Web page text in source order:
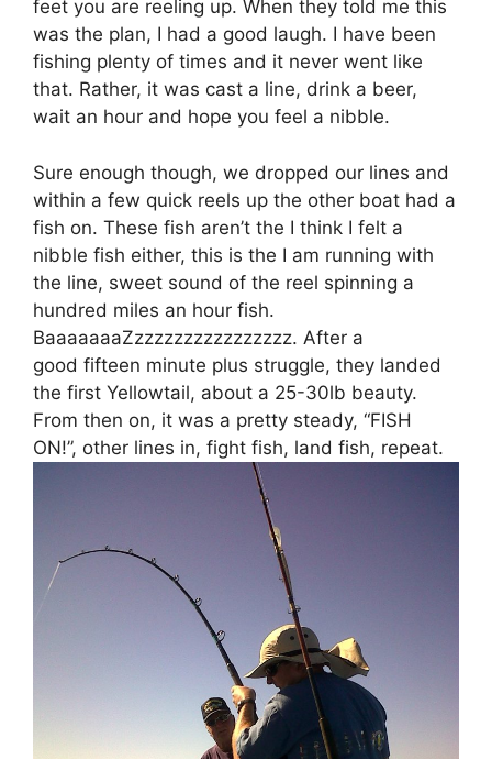
feet you are reeling up. When they told me this
was the plan, I had a good laugh. I have been
fishing plenty of times and it never went like
that. Rather, it was cast a line, drink a beer,
wait an hour and hope you feel a nibble.
Sure enough though, we dropped our lines and
within a few quick reels up the other boat had a
fish on. These fish aren’t the I think I felt a
nibble fish either, this is the I am running with
the line, sweet sound of the reel spinning a
hundred miles an hour fish.
BaaaaaaaZzzzzzzzzzzzzzzzz. After a
good fifteen minute plus struggle, they landed
the first Yellowtail, about a 25-30lb beauty.
From then on, it was a pretty steady, “FISH
ON!”, other lines in, fight fish, land fish, repeat.